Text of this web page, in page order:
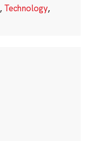
, Technology,